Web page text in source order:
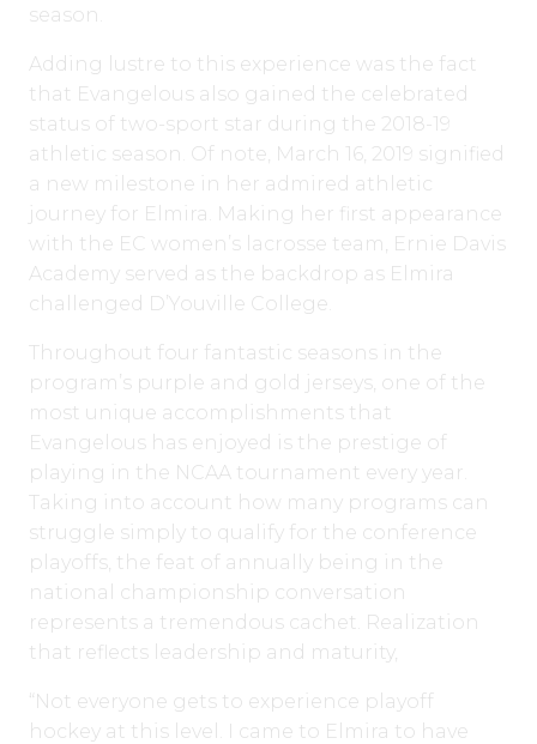
season.
Adding lustre to this experience was the fact
that Evangelous also gained the celebrated
status of two-sport star during the 2018-19
athletic season. Of note, March 16, 2019 signified
a new milestone in her admired athletic
journey for Elmira. Making her first appearance
with the EC women’s lacrosse team, Ernie Davis
Academy served as the backdrop as Elmira
challenged D’Youville College.
Throughout four fantastic seasons in the
program’s purple and gold jerseys, one of the
most unique accomplishments that
Evangelous has enjoyed is the prestige of
playing in the NCAA tournament every year.
Taking into account how many programs can
struggle simply to qualify for the conference
playoffs, the feat of annually being in the
national championship conversation
represents a tremendous cachet. Realization
that reflects leadership and maturity,
“Not everyone gets to experience playoff
hockey at this level. I came to Elmira to have